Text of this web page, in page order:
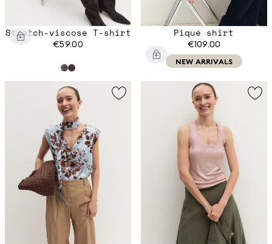
Stretch-viscose T-shirt
€59.00
Piqué shirt
€109.00
NEW ARRIVALS